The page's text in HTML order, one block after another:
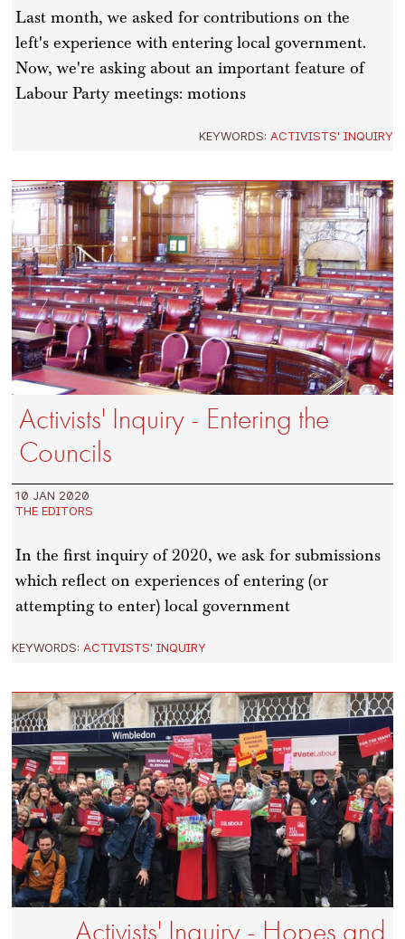
Last month, we asked for contributions on the
left's experience with entering local government.
Now, we're asking about an important feature of
Labour Party meetings: motions
KEYWORDS: ACTIVISTS' INQUIRY
Activists' Inquiry - Entering the
Councils
10 JAN 2020
THE EDITORS
In the first inquiry of 2020, we ask for submissions
which reflect on experiences of entering (or
attempting to enter) local government
KEYWORDS:ACTIVISTS' INQUIRY
Activists' Inquiry - Hopes and